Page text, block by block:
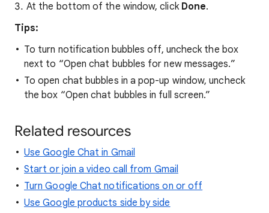
At the bottom of the window, click Done.
Tips:
To turn notification bubbles off, uncheck the box
next to “Open chat bubbles for new messages.”
To open chat bubbles in a pop-up window, uncheck
the box “Open chat bubbles in full screen.”
Related resources
Use Google Chat in Gmail
Start or join a video call from Gmail
Turn Google Chat notifications on or off
Use Google products side by side